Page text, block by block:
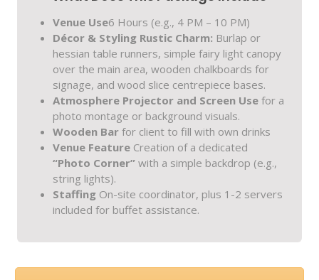
Venue Use6 Hours (e.g., 4 PM – 10 PM)
Décor & Styling Rustic Charm: Burlap or
hessian table runners, simple fairy light canopy
over the main area, wooden chalkboards for
signage, and wood slice centrepiece bases.
Atmosphere Projector and Screen Use for a
photo montage or background visuals.
Wooden Bar for client to fill with own drinks
Venue Feature Creation of a dedicated
“Photo Corner” with a simple backdrop (e.g.,
string lights).
Staffing On-site coordinator, plus 1-2 servers
included for buffet assistance.